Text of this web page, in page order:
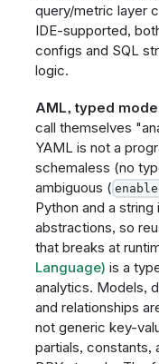
query/metric layer
IDE-supported,
configs and SQL
logic.
AML, typed
call themselves
YAML is not a
schemaless (no
ambiguous (
Python and a
abstractions, so
that breaks at
Language) is a
analytics. Models,
and relationships
not generic key-
partials, constants,